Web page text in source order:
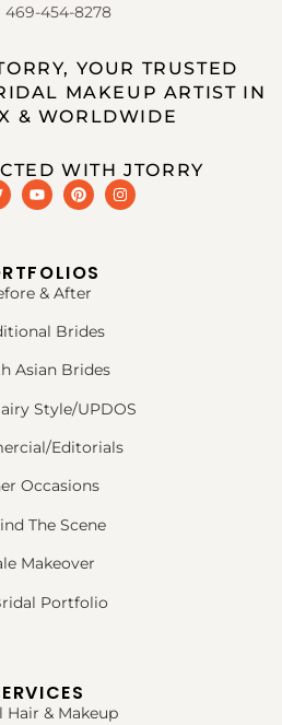
469-454-8278
YOUR TRUSTED
MAKEUP ARTIST IN
& WORLDWIDE
WITH JTORRY
& After
Brides
Asian Brides
Style/UPDOS
Editorials
Occasions
The Scene
Makeover
Portfolio
Hair & Makeup